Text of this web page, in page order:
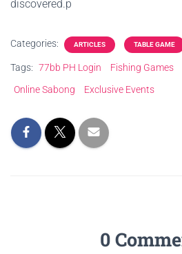
discovered.p
Categories: ARTICLES TABLE GAME
Tags: 77bb PH Login Fishing Games
Online Sabong
Exclusive Events
0